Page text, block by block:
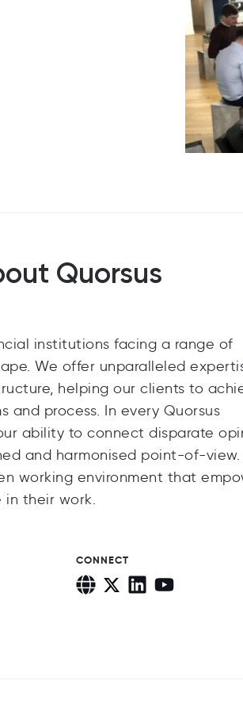
Quorsus
institutions facing a range of
We offer unparalleled
helping our clients to
process. In every Quorsus
ability to connect disparate
and harmonised point-of-view.
working environment that
their work.
CONNECT